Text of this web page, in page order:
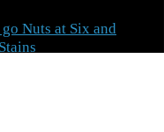
Nuts at Six and